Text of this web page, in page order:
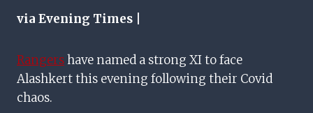
via Evening Times |
Rangershave named a strong XI to face
Alashkert this evening following their Covid
chaos.